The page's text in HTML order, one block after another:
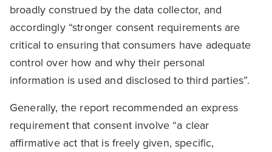
broadly construed by the data collector, and
accordingly “stronger consent requirements are
critical to ensuring that consumers have adequate
control over how and why their personal
information is used and disclosed to third parties”.
Generally, the report recommended an express
requirement that consent involve “a clear
affirmative act that is freely given, specific,